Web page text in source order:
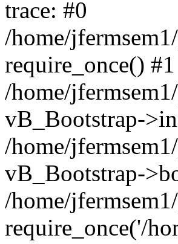
trace: #0
/home/
require_once() #1
/home/
vB_Bootstrap-
/home/
vB_Bootstrap-
/home/
require_once('/